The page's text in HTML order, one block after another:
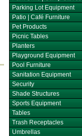
Parking Lot Equipment
Patio | Café Furniture
Pet Products
Picnic Tables
Planters
Playground Equipment
Pool Furniture
Sanitation Equipment
Security
Shade Structures
Sports Equipment
Tables
Trash Receptacles
Umbrellas